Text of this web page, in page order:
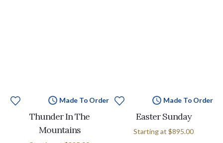
Made To Order
Thunder In The
Mountains
Made To Order
Easter Sunday
Starting at $895.00